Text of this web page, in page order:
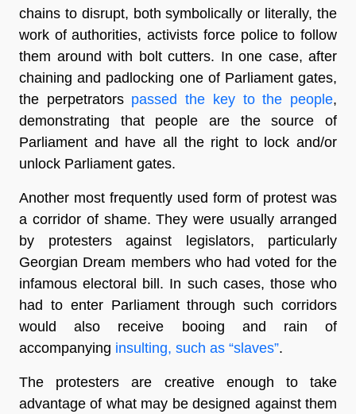
chains to disrupt, both symbolically or literally, the
work of authorities, activists force police to follow
them around with bolt cutters. In one case, after
chaining and padlocking one of Parliament gates,
the perpetrators passed the key to the people,
demonstrating that people are the source of
Parliament and have all the right to lock and/or
unlock Parliament gates.
Another most frequently used form of protest was
a corridor of shame. They were usually arranged
by protesters against legislators, particularly
Georgian Dream members who had voted for the
infamous electoral bill. In such cases, those who
had to enter Parliament through such corridors
would also receive booing and rain of
accompanying insulting, such as “slaves”.
The protesters are creative enough to take
advantage of what may be designed against them